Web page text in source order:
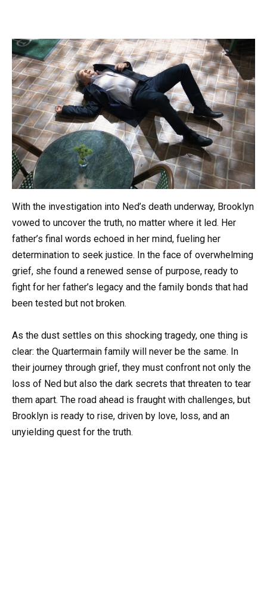
With the investigation into Ned’s death underway, Brooklyn
vowed to uncover the truth, no matter where it led. Her
father’s final words echoed in her mind, fueling her
determination to seek justice. In the face of overwhelming
grief, she found a renewed sense of purpose, ready to
fight for her father’s legacy and the family bonds that had
been tested but not broken.
As the dust settles on this shocking tragedy, one thing is
clear: the Quartermain family will never be the same. In
their journey through grief, they must confront not only the
loss of Ned but also the dark secrets that threaten to tear
them apart. The road ahead is fraught with challenges, but
Brooklyn is ready to rise, driven by love, loss, and an
unyielding quest for the truth.